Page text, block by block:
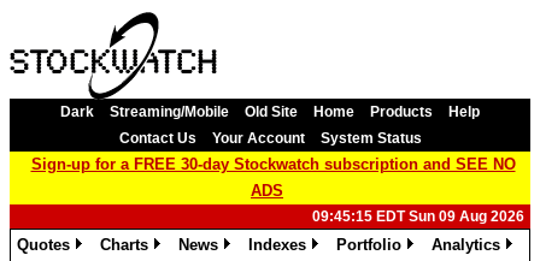
Dark Streaming/Mobile Old Site Home Products
Help
Contact Us
Your Account System Status
Sign-up for a FREE 30-day Stockwatch subscription and SEE NO
ADS
09:45:15 EDT Sun 09 Aug 2026
Quotes
Charts
News
Indexes
Portfolio
Analytics